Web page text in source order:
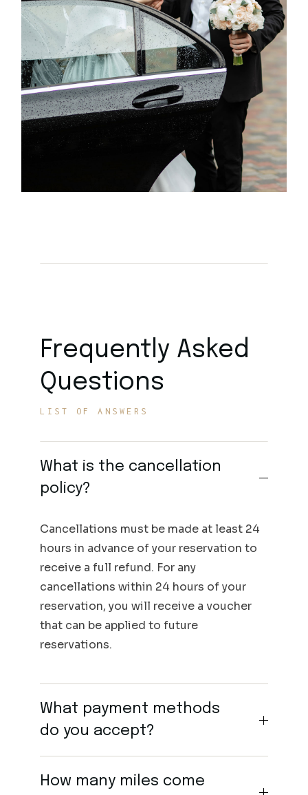
Frequently Asked
Questions
LIST OF ANSWERS
What is the cancellation
policy?
Cancellations must be made at least 24
hours in advance of your reservation to
receive a full refund. For any
cancellations within 24 hours of your
reservation, you will receive a voucher
that can be applied to future
reservations.
What payment methods
do you accept?
How many miles come